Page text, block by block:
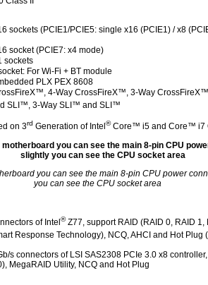
sockets (PCIE1/PCIE5: single x16 (PCIE1) / x8
socket (PCIE7: x4 mode)
sockets
For Wi-Fi + BT module
PLX PEX 8608
4-Way CrossFireX™, 3-Way
SLI™, 3-Way SLI™ and SLI™
on 3rd Generation of Intel ®Core™ i5 and Core™ i7
you can see the main 8-pin CPU power
you can see the CPU socket area
of Intel ®Z77, support RAID (RAID 0, RAID 1,
Response Technology), NCQ, AHCI and Hot Plug
s connectors of LSI SAS2308 PCIe 3.0 x8
MegaRAID Utility, NCQ and Hot Plug